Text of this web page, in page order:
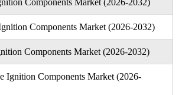
Components Market (2026-2032)
Components Market (2026-2032)
Components Market (2026-2032)
Ignition Components Market (2026-